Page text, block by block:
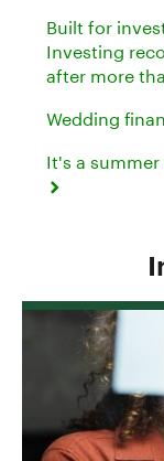
Built for
Investing
after more
Wedding
It's a